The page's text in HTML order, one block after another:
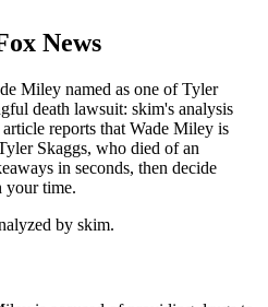
News
Miley named as one of Tyler
death lawsuit: skim's analysis
reports that Wade Miley is
Skaggs, who died of an
in seconds, then decide
your time.
by skim.